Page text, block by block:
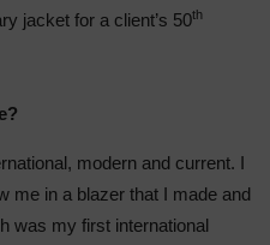
jacket for a client’s 50th
modern and current. I
me in a blazer that I made and
was my first international